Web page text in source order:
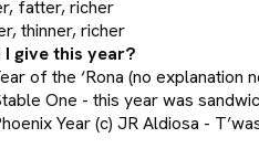
fatter, richer
thinner, richer
give this year?
of the ‘Rona (no explanation
One - this year was
Year (c) JR Aldiosa -